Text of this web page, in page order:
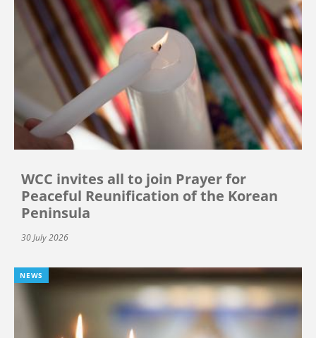
WCC invites all to join Prayer for
Peaceful Reunification of the Korean
Peninsula
30 July 2026
NEWS